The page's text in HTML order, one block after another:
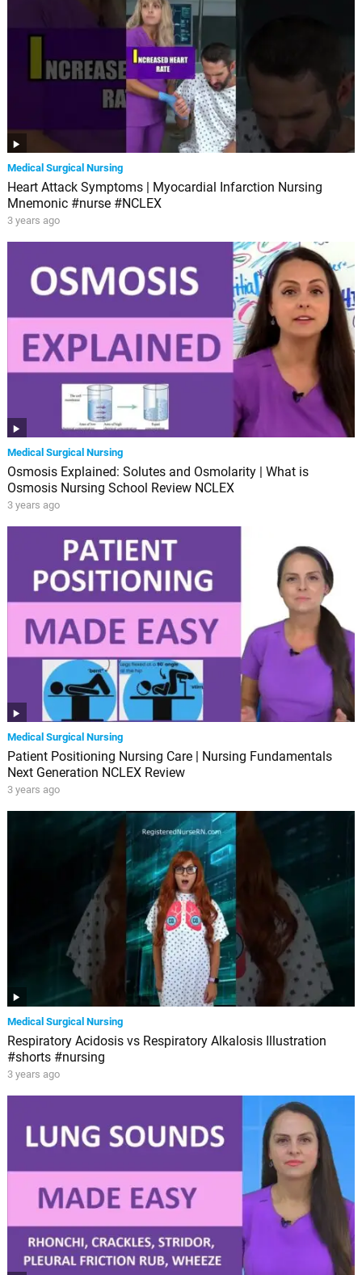
Medical Surgical Nursing
Heart Attack Symptoms | Myocardial Infarction Nursing
Mnemonic #nurse #NCLEX
3 years ago
Medical Surgical Nursing
Osmosis Explained: Solutes and Osmolarity | What is
Osmosis Nursing School Review NCLEX
3 years ago
Medical Surgical Nursing
Patient Positioning Nursing Care | Nursing Fundamentals
Next Generation NCLEX Review
3 years ago
Medical Surgical Nursing
Respiratory Acidosis vs Respiratory Alkalosis Illustration
#shorts #nursing
3 years ago